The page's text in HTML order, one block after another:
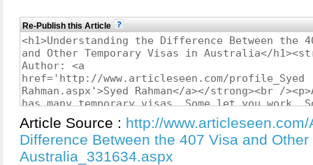
Re-Publish this Article
Article Source : http://
Difference Between the 407 Visa and
Australia_331634.aspx